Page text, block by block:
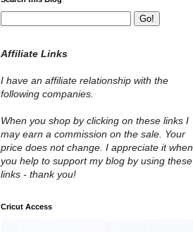
Affiliate Links
I have an affiliate relationship with the
following companies.
When you shop by clicking on these links I
may earn a commission on the sale. Your
price does not change. I appreciate it when
you help to support my blog by using these
links - thank you!
Cricut Access